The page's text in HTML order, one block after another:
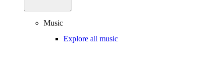
Music
Explore all music